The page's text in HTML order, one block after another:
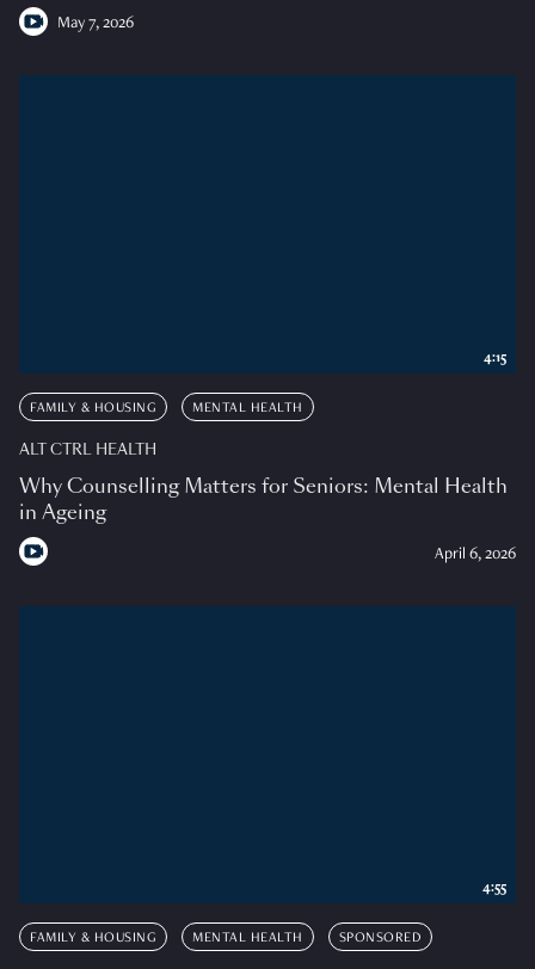
May 7, 2026
FAMILY & HOUSING MENTAL HEALTH
ALT CTRL HEALTH
Why Counselling Matters for Seniors: Mental Health
in Ageing
April 6, 2026
4:15
FAMILY & HOUSING MENTAL HEALTH SPONSORED
4:55